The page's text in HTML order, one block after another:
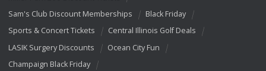
Sam's Club Discount Memberships
Black Friday
Sports & Concert Tickets
Central Illinois Golf Deals
LASIK Surgery Discounts
Ocean City Fun
Champaign Black Friday